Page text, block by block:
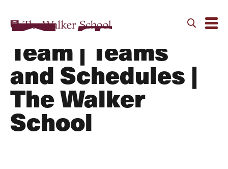
Volleyball B
Team | Teams
and Schedules |
The Walker
School